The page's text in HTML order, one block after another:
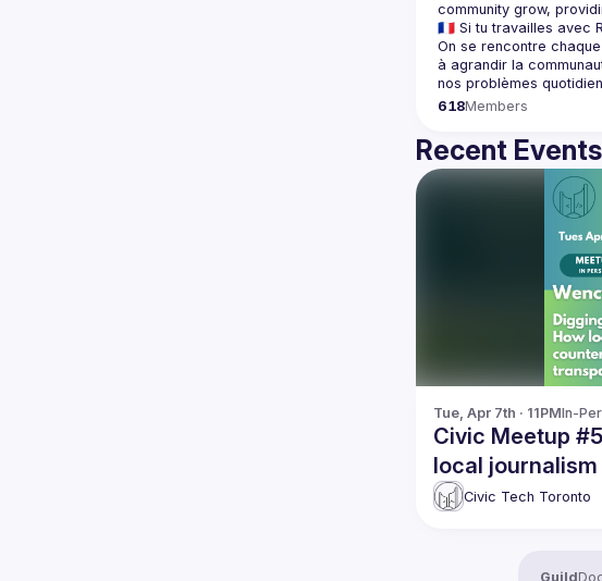
On se rencontre
à agrandir la
618Members
Recent Events
Tue, Apr 7th · 11PMIn-
Civic Meetup
local
government
Civic Tech Toronto
Guild